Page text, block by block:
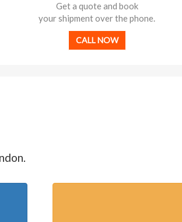
Get a quote and book
your shipment over the phone.
CALL NOW